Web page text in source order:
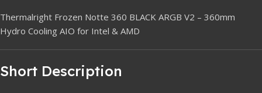
Thermalright Frozen Notte 360 BLACK ARGB V2 – 360mm
Hydro Cooling AIO for Intel & AMD
Short Description